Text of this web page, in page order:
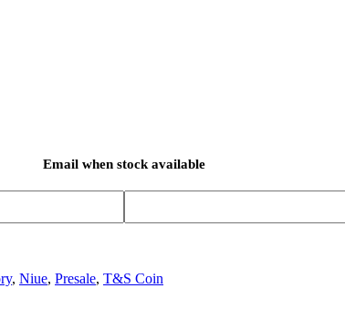
Email when stock available
, Niue, Presale, T&S Coin